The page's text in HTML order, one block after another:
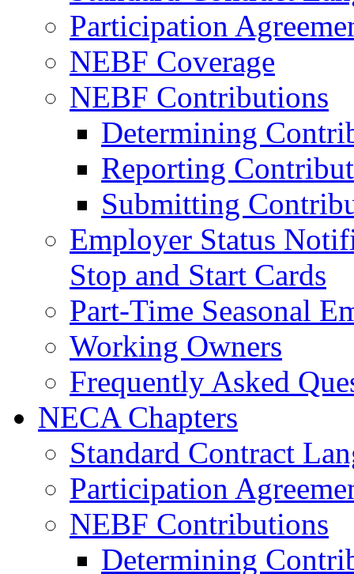
Participation
NEBF Coverage
NEBF Contributions
Determining
Reporting
Submitting
Employer Status
Stop and Start Cards
Part-Time Seasonal
Working Owners
Frequently Asked
NECA Chapters
Standard Contract
Participation
NEBF Contributions
Determining